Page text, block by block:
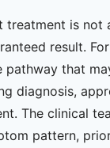
treatment is not
result.
pathway that
diagnosis,
The clinical
pattern,